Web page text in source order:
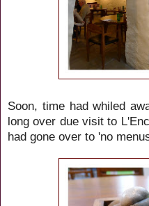
Soon, time had whiled
long over due visit to
had gone over to 'no